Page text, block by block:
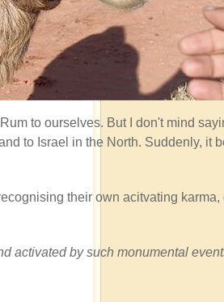
to ourselves. But I don't mind
to Israel in the North. Suddenly, it
their own acitvating
activated by such monumental